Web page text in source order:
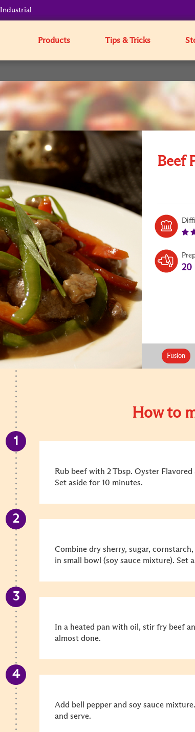
Industrial
Products Tips & Tricks
Beef
20
Fusion
How to
Rub beef with 2 Tbsp. Oyster Flavored
Set aside for 10 minutes.
Combine dry sherry, sugar,
in small bowl (soy sauce mixture). Set
In a heated pan with oil, stir fry beef
almost done.
Add bell pepper and soy sauce
and serve.